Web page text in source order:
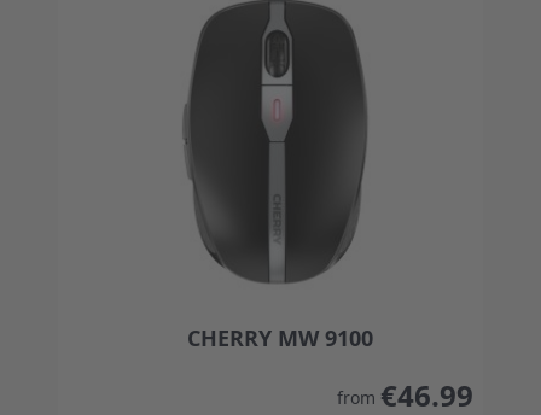
CHERRY MW 9100
from €46.99